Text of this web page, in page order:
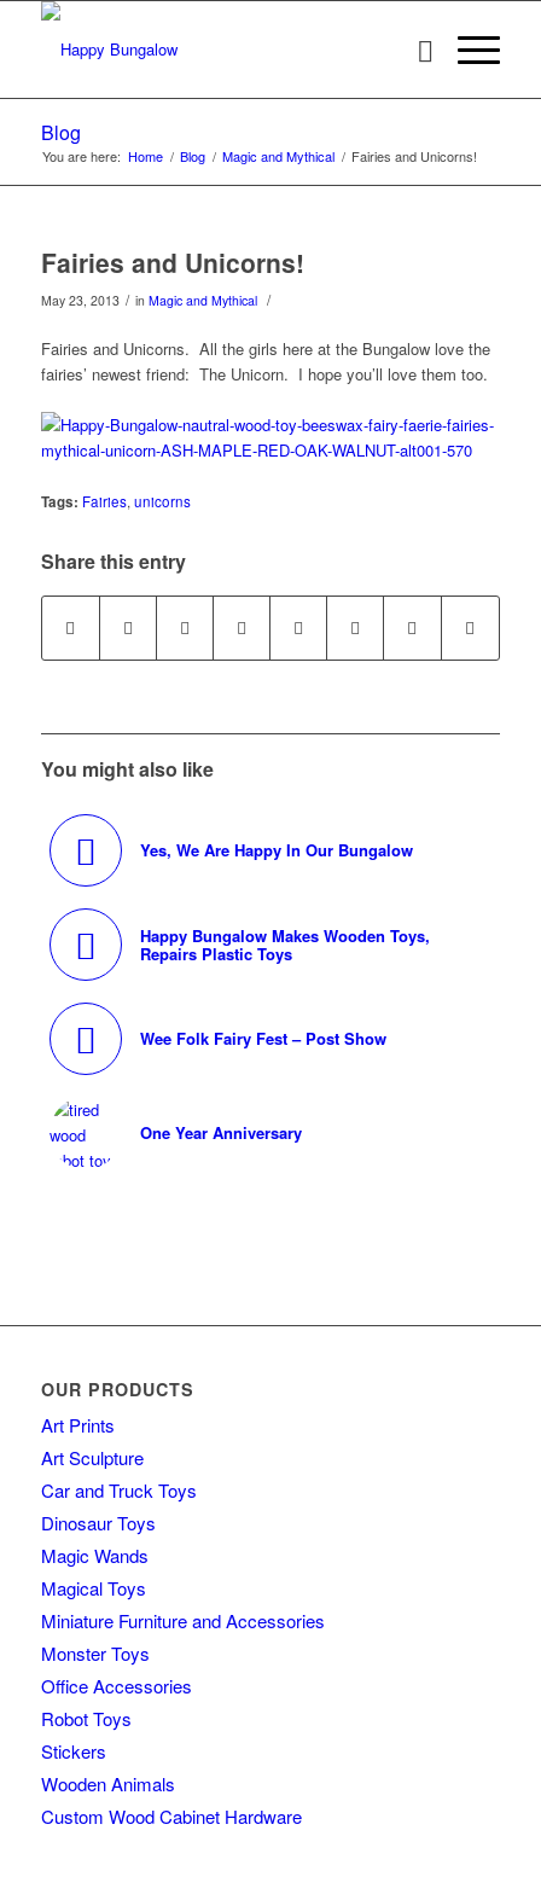
Blog
You are here: Home / Blog / Magic and Mythical / Fairies and Unicorns!
Fairies and Unicorns!
May 23, 2013 / in Magic and Mythical /
Fairies and Unicorns. All the girls here at the Bungalow love the
fairies’ newest friend: The Unicorn. I hope you’ll love them too.
Tags: Fairies, unicorns
Share this entry
You might also like
Yes, We Are Happy In Our Bungalow
Happy Bungalow Makes Wooden Toys,
Repairs Plastic Toys
Wee Folk Fairy Fest – Post Show
One Year Anniversary
OUR PRODUCTS
Art Prints
Art Sculpture
Car and Truck Toys
Dinosaur Toys
Magic Wands
Magical Toys
Miniature Furniture and Accessories
Monster Toys
Office Accessories
Robot Toys
Stickers
Wooden Animals
Custom Wood Cabinet Hardware